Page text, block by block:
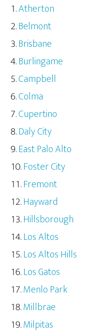
Atherton
Belmont
Brisbane
Burlingame
Campbell
Colma
Cupertino
Daly City
East Palo Alto
Foster City
Fremont
Hayward
Hillsborough
Los Altos
Los Altos Hills
Los Gatos
Menlo Park
Millbrae
Milpitas